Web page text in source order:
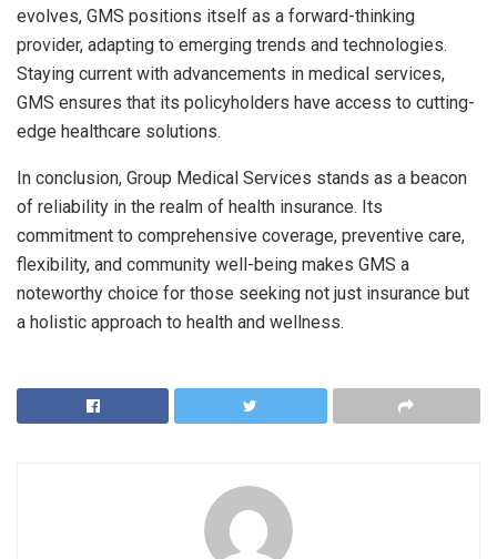
evolves, GMS positions itself as a forward-thinking
provider, adapting to emerging trends and technologies.
Staying current with advancements in medical services,
GMS ensures that its policyholders have access to cutting-
edge healthcare solutions.
In conclusion, Group Medical Services stands as a beacon
of reliability in the realm of health insurance. Its
commitment to comprehensive coverage, preventive care,
flexibility, and community well-being makes GMS a
noteworthy choice for those seeking not just insurance but
a holistic approach to health and wellness.